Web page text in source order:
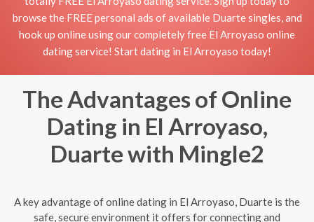
browse the FREE personal ads of available Duarte singles, and
hook up online using our completely free El Arroyaso online
dating service! Start dating in El Arroyaso today!
The Advantages of Online
Dating in El Arroyaso,
Duarte with Mingle2
A key advantage of online dating in El Arroyaso, Duarte is the
safe, secure environment it offers for connecting and